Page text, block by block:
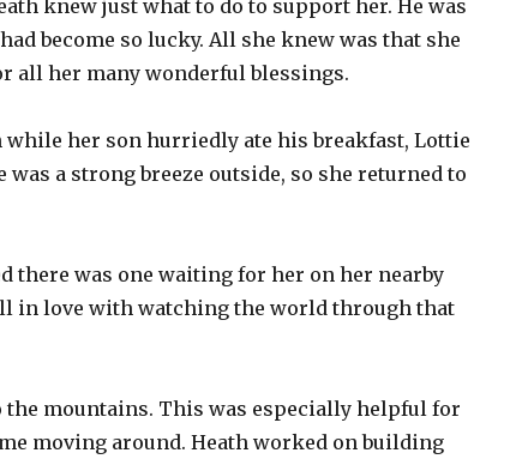
knew just what to do to support her. He was
become so lucky. All she knew was that she
all her many wonderful blessings.
her son hurriedly ate his breakfast, Lottie
a strong breeze outside, so she returned to
there was one waiting for her on her nearby
in love with watching the world through that
mountains. This was especially helpful for
moving around. Heath worked on building